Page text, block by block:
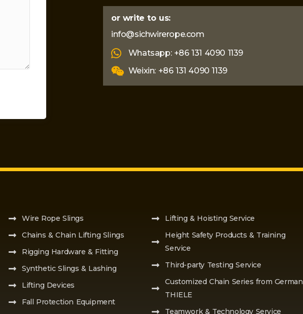
or write to us:
info@sichwirerope.com
Whatsapp: +86 131 4090 1139
Weixin: +86 131 4090 1139
Wire Rope Slings
Chains & Chain Lifting Slings
Rigging Hardware & Fitting
Synthetic Slings & Lashing
Lifting Devices
Fall Protection Equipment
Lifting & Hoisting Service
Height Safety Products & Training
Service
Third-party Testing Service
Customized Chain Series from German
THIELE
Teamwork & Technology Service